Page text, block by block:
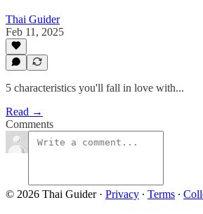
Thai Guider
Feb 11, 2025
5 characteristics you'll fall in love with...
Read →
Comments
© 2026 Thai Guider· Privacy ∙ Terms ∙